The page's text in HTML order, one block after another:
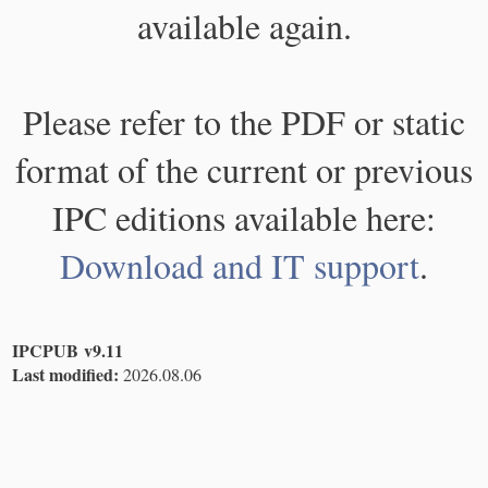
available again.
Please refer to the PDF or static
format of the current or previous
IPC editions available here:
Download and IT support.
IPCPUB v9.11
Last modified: 2026.08.06